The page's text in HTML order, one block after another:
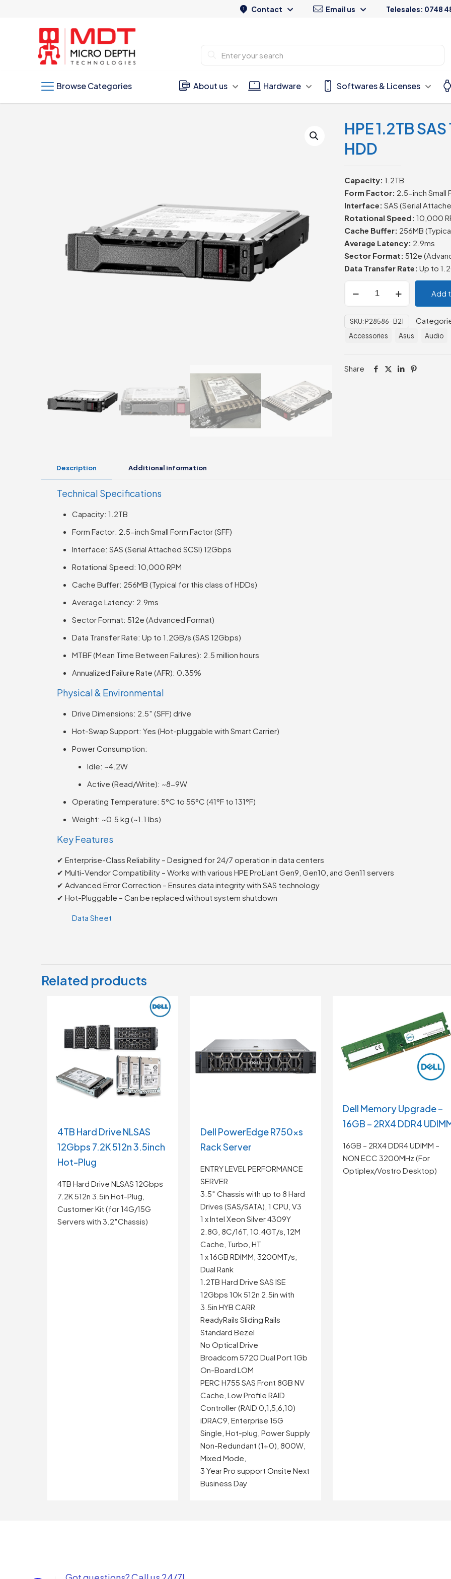
Contact Email us Telesales: 0748
Browse Categories About us Hardware Softwares & Licenses
HPE 1.2TB
HDD
Capacity: 1.2TB
Form Factor: 2.5-inch Small
Interface: SAS (Serial
Rotational Speed: 10,000
Cache Buffer: 256MB
Average Latency: 2.9ms
Sector Format: 512e
Data Transfer Rate: Up to
12G
SAS
BC
Add
SKU: P28586-B21
Accessories Asus Audio
Share
Description Additional information
Technical Specifications
Capacity: 1.2TB
Form Factor: 2.5-inch Small Form Factor (SFF)
Interface: SAS (Serial Attached SCSI) 12Gbps
Rotational Speed: 10,000 RPM
Cache Buffer: 256MB (Typical for this class of HDDs)
Average Latency: 2.9ms
Sector Format: 512e (Advanced Format)
Data Transfer Rate: Up to 1.2GB/s (SAS 12Gbps)
MTBF (Mean Time Between Failures): 2.5 million hours
Annualized Failure Rate (AFR): 0.35%
Physical & Environmental
Drive Dimensions: 2.5″ (SFF) drive
Hot-Swap Support: Yes (Hot-pluggable with Smart Carrier)
Power Consumption:
Idle: ~4.2W
Active (Read/Write): ~8-9W
Operating Temperature: 5°C to 55°C (41°F to 131°F)
Weight: ~0.5 kg (~1.1 lbs)
Key Features
✔ Enterprise-Class Reliability – Designed for 24/7 operation in data centers
✔ Multi-Vendor Compatibility – Works with various HPE ProLiant Gen9, Gen10, and Gen11 servers
✔ Advanced Error Correction – Ensures data integrity with SAS technology
✔ Hot-Pluggable – Can be replaced without system shutdown
Data Sheet
Related products
4TB Hard Drive NLSAS
12Gbps 7.2K 512n 3.5inch
Hot-Plug
4TB Hard Drive NLSAS 12Gbps
7.2K 512n 3.5in Hot-Plug,
Customer Kit (for 14G/15G
Servers with 3.2″Chassis)
Dell PowerEdge R750xs
Rack Server
ENTRY LEVEL PERFORMANCE
SERVER
3.5″ Chassis with up to 8 Hard
Drives (SAS/SATA), 1 CPU, V3
1 x Intel Xeon Silver 4309Y
2.8G, 8C/16T, 10.4GT/s, 12M
Cache, Turbo, HT
1 x 16GB RDIMM, 3200MT/s,
Dual Rank
1.2TB Hard Drive SAS ISE
12Gbps 10k 512n 2.5in with
3.5in HYB CARR
ReadyRails Sliding Rails
Standard Bezel
No Optical Drive
Broadcom 5720 Dual Port 1Gb
On-Board LOM
PERC H755 SAS Front 8GB NV
Cache, Low Profile RAID
Controller (RAID 0,1,5,6,10)
iDRAC9, Enterprise 15G
Single, Hot-plug, Power Supply
Non-Redundant (1+0), 800W,
Mixed Mode,
3 Year Pro support Onsite Next
Business Day
Dell Memory Upgrade –
16GB – 2RX4 DDR4
16GB – 2RX4 DDR4 UDIMM –
NON ECC 3200MHz (For
Optiplex/Vostro Desktop)